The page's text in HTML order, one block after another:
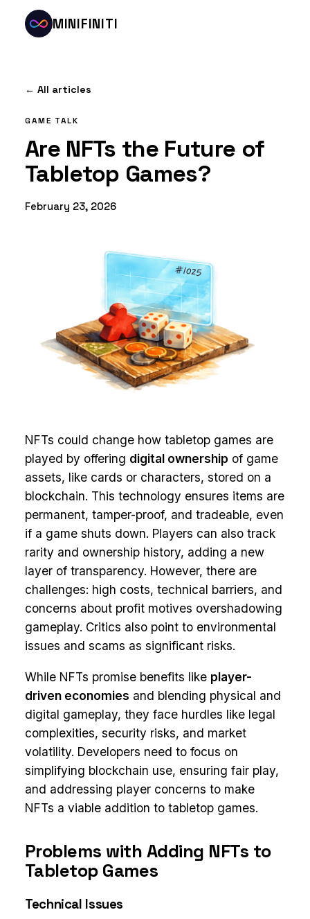
MINIFINITI
← All articles
GAME TALK
Are NFTs the Future of
Tabletop Games?
February 23, 2026
NFTs could change how tabletop games are
played by offering digital ownership of game
assets, like cards or characters, stored on a
blockchain. This technology ensures items are
permanent, tamper-proof, and tradeable, even
if a game shuts down. Players can also track
rarity and ownership history, adding a new
layer of transparency. However, there are
challenges: high costs, technical barriers, and
concerns about profit motives overshadowing
gameplay. Critics also point to environmental
issues and scams as significant risks.
While NFTs promise benefits like player-
driven economies and blending physical and
digital gameplay, they face hurdles like legal
complexities, security risks, and market
volatility. Developers need to focus on
simplifying blockchain use, ensuring fair play,
and addressing player concerns to make
NFTs a viable addition to tabletop games.
Problems with Adding NFTs to
Tabletop Games
Technical Issues